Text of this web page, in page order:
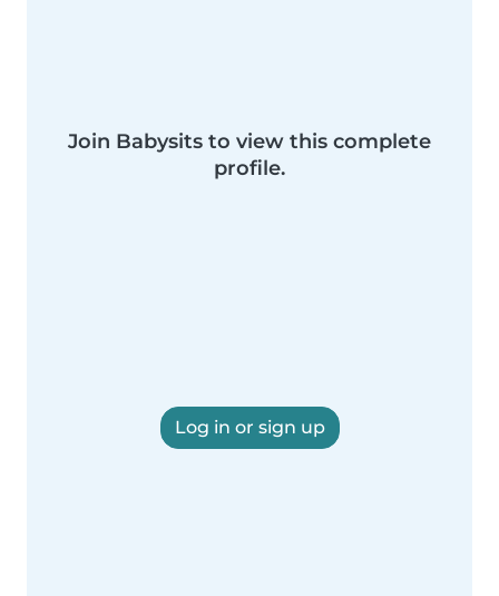
Join Babysits to view this complete
profile.
Log in or sign up